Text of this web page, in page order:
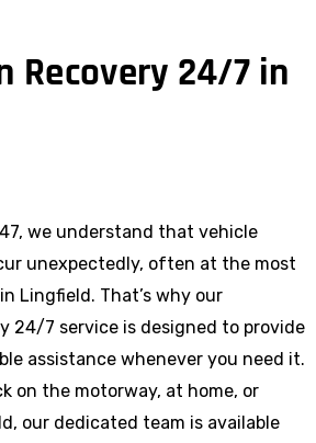
Recovery 24/7 in
we understand that vehicle
unexpectedly, often at the most
Lingfield. That’s why our
24/7 service is designed to provide
assistance whenever you need it.
on the motorway, at home, or
, our dedicated team is available